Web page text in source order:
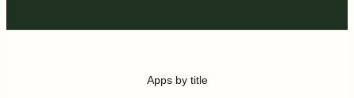
Apps by title